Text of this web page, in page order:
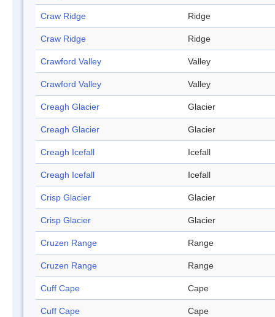
Craw Ridge Ridge
Craw Ridge Ridge
Crawford Valley Valley
Crawford Valley Valley
Creagh Glacier Glacier
Creagh Glacier Glacier
Creagh Icefall Icefall
Creagh Icefall Icefall
Crisp Glacier Glacier
Crisp Glacier Glacier
Cruzen Range Range
Cruzen Range Range
Cuff Cape Cape
Cuff Cape Cape